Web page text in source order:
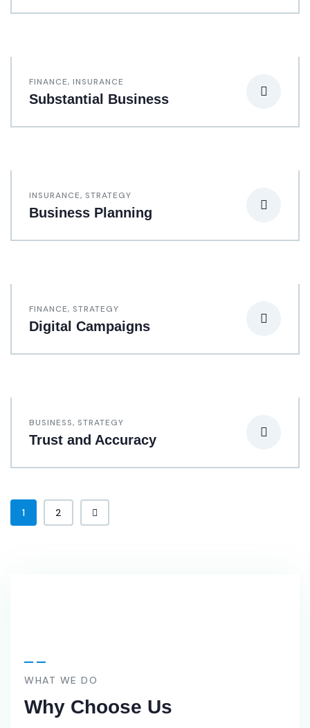
FINANCE, INSURANCE
Substantial Business
INSURANCE, STRATEGY
Business Planning
FINANCE, STRATEGY
Digital Campaigns
BUSINESS, STRATEGY
Trust and Accuracy
1 2
WHAT WE DO
Why Choose Us